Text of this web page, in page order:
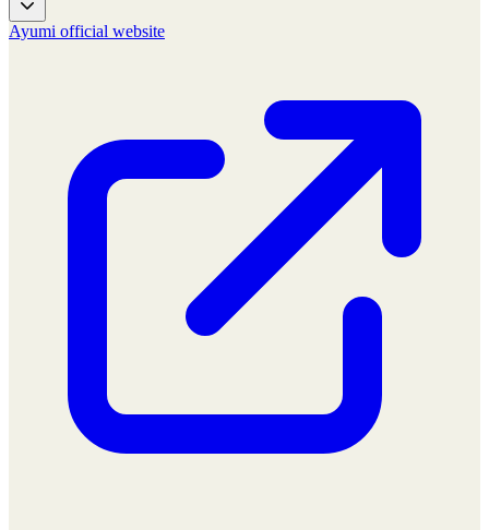
Ayumi official website